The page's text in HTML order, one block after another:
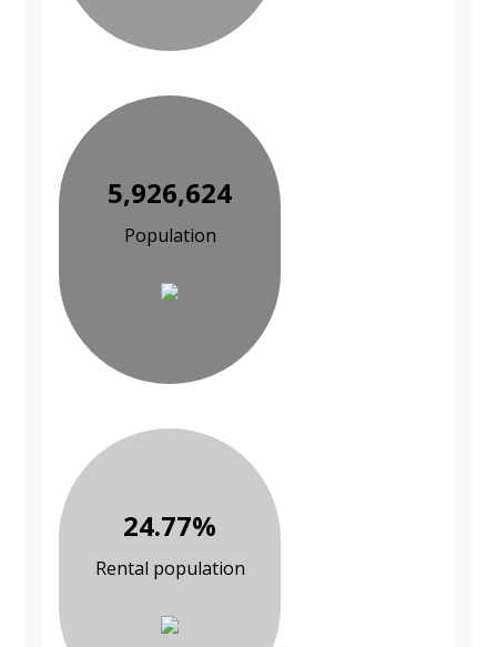
5,926,624
Population
24.77%
Rental population